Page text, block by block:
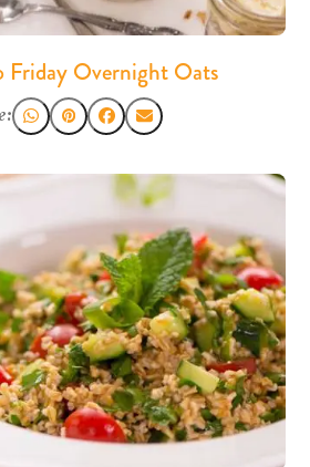
Friday Overnight Oats